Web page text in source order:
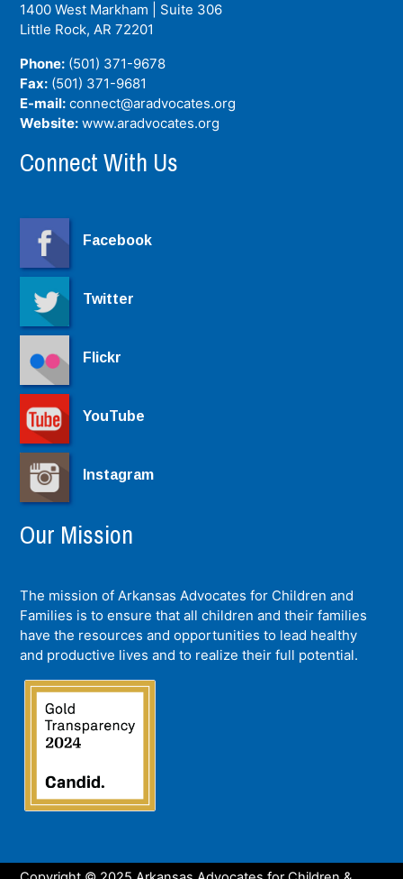
1400 West Markham | Suite 306
Little Rock, AR 72201
Phone: (501) 371-9678
Fax: (501) 371-9681
E-mail: connect@aradvocates.org
Website: www.aradvocates.org
Connect With Us
Facebook
Twitter
Flickr
YouTube
Instagram
Our Mission
The mission of Arkansas Advocates for Children and
Families is to ensure that all children and their families
have the resources and opportunities to lead healthy
and productive lives and to realize their full potential.